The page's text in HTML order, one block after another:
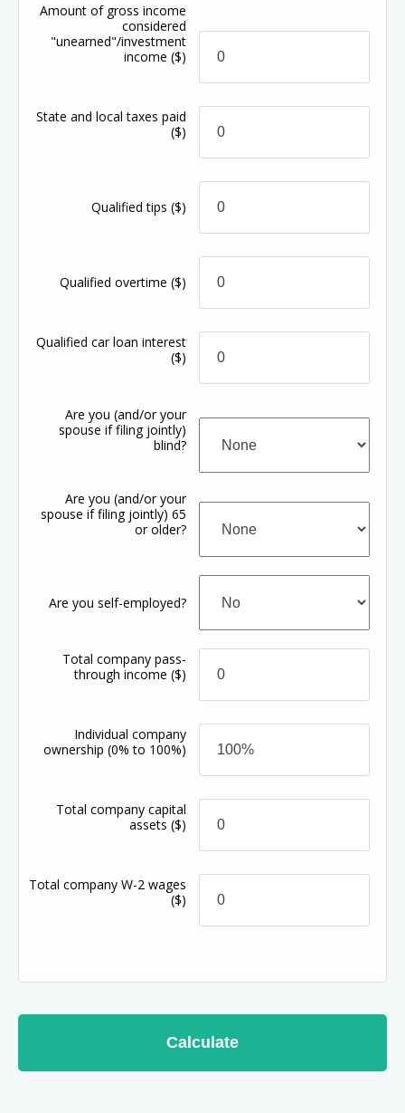
Amount of gross income
considered
"unearned"/investment
income($)
State and local taxes paid
($)
Qualified tips($)
Qualified overtime($)
Qualified car loan interest
($)
Are you (and/or your
spouse if filing jointly)
blind?
Are you (and/or your
spouse if filing jointly) 65
or older?
Are you self-employed?
Total company pass-
through income($)
Individual company
ownership(0% to 100%)
Total company capital
assets($)
Total company W-2 wages
($)
Calculate